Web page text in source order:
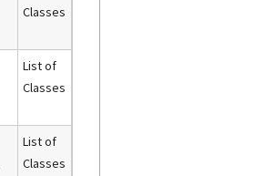
Classes
List of
Classes
List of
Classes